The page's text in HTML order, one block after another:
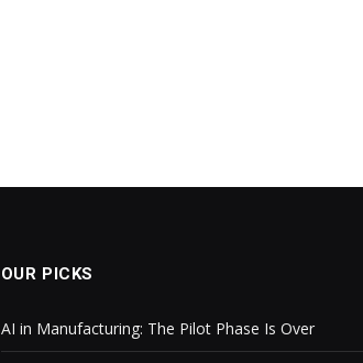
OUR PICKS
AI in Manufacturing: The Pilot Phase Is Over